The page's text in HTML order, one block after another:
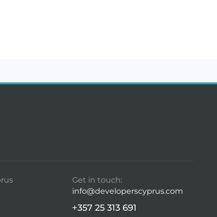
Get in touch:
info@developerscyprus.com
+357 25 313 691